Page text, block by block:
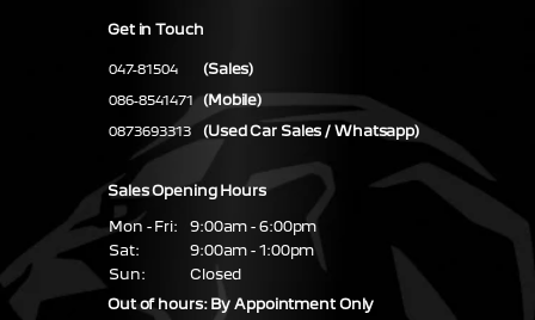
Get in Touch
047-81504 (Sales)
086-8541471 (Mobile)
0873693313 (Used Car Sales / Whatsapp)
Sales Opening Hours
Mon - Fri:
9:00am - 6:00pm
Sat:
9:00am - 1:00pm
Sun:
Closed
Out of hours: By Appointment Only